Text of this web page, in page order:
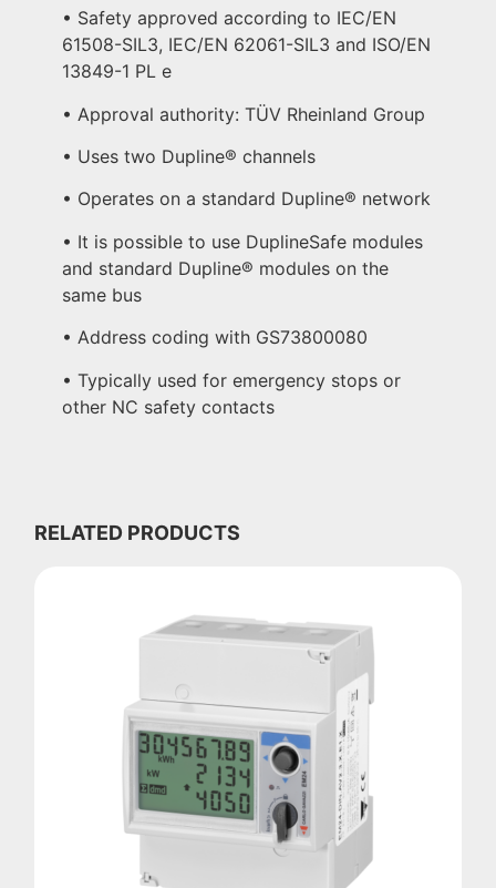
• Safety approved according to IEC/EN
61508-SIL3, IEC/EN 62061-SIL3 and ISO/EN
13849-1 PL e
• Approval authority: TÜV Rheinland Group
• Uses two Dupline® channels
• Operates on a standard Dupline® network
• It is possible to use DuplineSafe modules
and standard Dupline® modules on the
same bus
• Address coding with GS73800080
• Typically used for emergency stops or
other NC safety contacts
RELATED PRODUCTS